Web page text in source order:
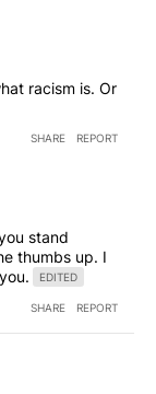
racism is. Or
SHARE REPORT
stand
thumbs up. I
EDITED
SHARE REPORT